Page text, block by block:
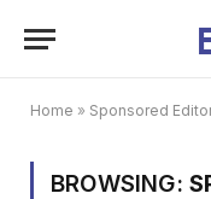
Home » Sponsored
BROWSING: